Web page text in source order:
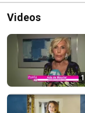
Videos